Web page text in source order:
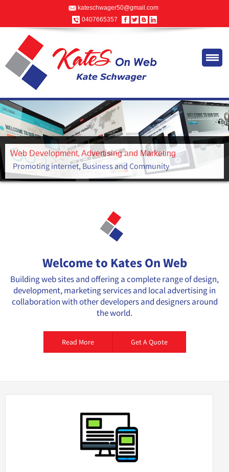
kateschwager50@gmail.com
0407665357
Advertising
Welcome to Kates On Web
Building web sites and offering a complete range of design,
development, marketing services and local advertising in
collaboration with other developers and designers around
the world.
Read More Get A Quote